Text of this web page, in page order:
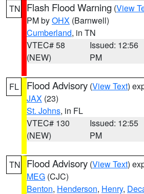
TN Flash Flood Warning (View
PM byOHX (Barnwell)
Cumberland, in TN
VTEC# 58
(NEW)
Issued: 12:56
PM
FL Flood Advisory (View Text)
JAX (23)
St. Johns, in FL
VTEC# 130
(NEW)
Issued: 12:55
PM
TN Flood Advisory (View Text)
MEG (CJC)
Benton, Henderson, Henry,